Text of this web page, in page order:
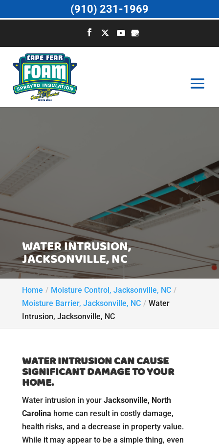
WATER INTRUSION,
JACKSONVILLE, NC
Home
Moisture Control, Jacksonville, NC
Moisture Barrier, Jacksonville, NC
Water
Intrusion, Jacksonville, NC
WATER INTRUSION CAN CAUSE
SIGNIFICANT DAMAGE TO YOUR
HOME.
Water intrusion in your Jacksonville, North
Carolina home can result in costly damage,
health risks, and a decrease in property value.
While it may appear to be a simple thing, even
(910) 231-1969